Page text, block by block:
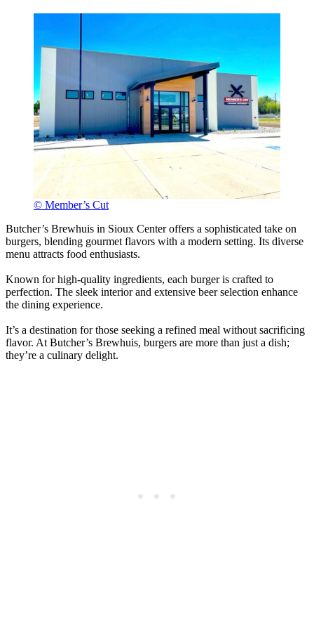
© Member’s Cut
Butcher’s Brewhuis in Sioux Center offers a sophisticated take on
burgers, blending gourmet flavors with a modern setting. Its diverse
menu attracts food enthusiasts.
Known for high-quality ingredients, each burger is crafted to
perfection. The sleek interior and extensive beer selection enhance
the dining experience.
It’s a destination for those seeking a refined meal without sacrificing
flavor. At Butcher’s Brewhuis, burgers are more than just a dish;
they’re a culinary delight.